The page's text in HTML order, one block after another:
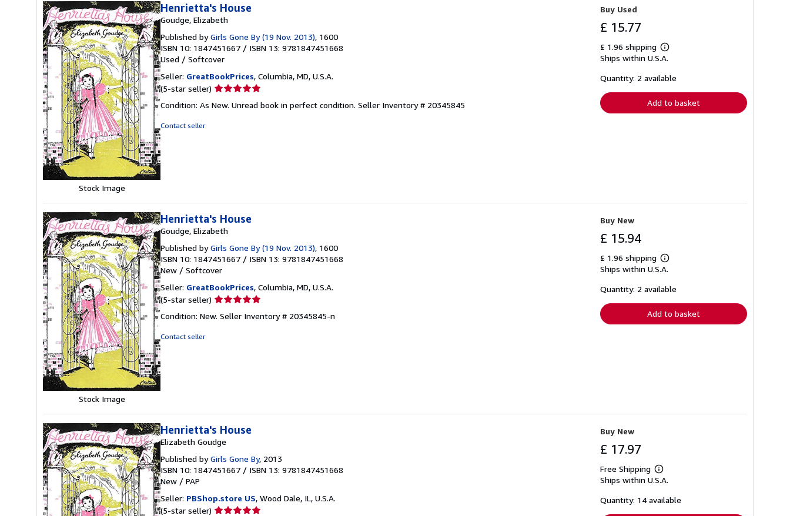
Stock Image
Henrietta's House
Goudge, Elizabeth
Published byGirls Gone By (19 Nov. 2013), 1600
ISBN 10: 1847451667 / ISBN 13: 9781847451668
Used / Softcover
Seller: GreatBookPrices, Columbia, MD, U.S.A.
(5-star seller) Seller
5
Condition: As New. Unread book in perfect condition. Seller Inventory # 20345845
Contact seller
Buy Used
£ 15.77
£ 1.96 shipping
Learn
more
shipping
Ships within U.S.A.
Quantity: 2 available
Add to basket
Stock Image
Henrietta's House
Goudge, Elizabeth
Published byGirls Gone By (19 Nov. 2013), 1600
ISBN 10: 1847451667 / ISBN 13: 9781847451668
New / Softcover
Seller: GreatBookPrices, Columbia, MD, U.S.A.
(5-star seller) Seller
5
Condition: New. Seller Inventory # 20345845-n
Contact seller
Buy New
£ 15.94
£ 1.96 shipping
Learn
more
shipping
Ships within U.S.A.
Quantity: 2 available
Add to basket
Henrietta's House
Elizabeth Goudge
Published byGirls Gone By, 2013
ISBN 10: 1847451667 / ISBN 13: 9781847451668
New / PAP
Seller: PBShop.store US, Wood Dale, IL, U.S.A.
(5-star seller) Seller
Buy New
£ 17.97
Free Shipping
Learn
more
shipping
Ships within U.S.A.
Quantity: 14 available